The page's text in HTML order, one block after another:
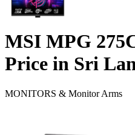
MSI MPG
Price in Sri
MONITORS & Monitor Arms